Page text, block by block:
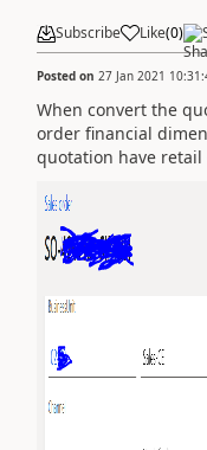
Subscribe Like(0)
Posted on 27 Jan 2021
When convert the
order financial
quotation have